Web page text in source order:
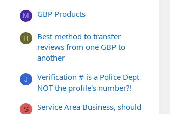
M GBP Products
H
Best method to transfer
reviews from one GBP to
another
J
Verification # is a Police Dept
NOT the profile's number?!
S
Service Area Business, should